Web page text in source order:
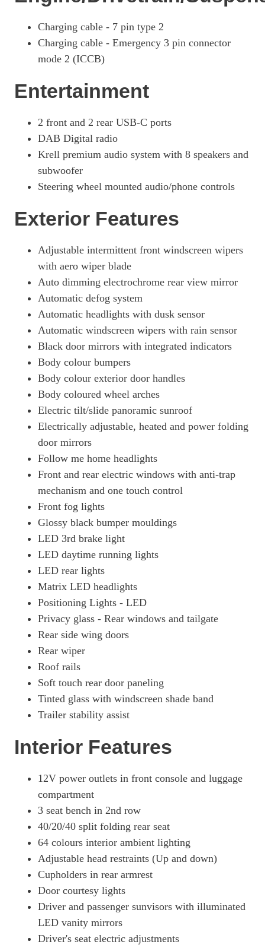
Page 42 Of 57
Page 43 Of 57
1.6 TGDi Hybrid 230 Ultimate 5dr 2WD Auto
Page 44 Of 57
1.6T Hybrid Ultimate 5dr Auto
Page 45 Of 57
1.6T 239 Hybrid Ultimate 5dr Auto
Page 46 Of 57
1.6T Hybrid Ultimate 5dr 4WD Auto
1.6T 239 Hybrid Ultimate 5dr 4WD Auto
Page 49 Of 57
1.6T 288 Plug-In Hybrid Ultimate 5dr Auto
1.6 TGDi Plug-In Hybrid Ultimate 5dr 4WD Auto
1.6T Plug-In Hybrid Ultimate 5dr 4WD Auto
Page 52 Of 57
1.6T 288 Plug-In Hybrid Ultimate 5dr 4WD Auto
Page 53 Of 57
1.6T 288 Plug-In Hybrid N Line S 5dr Auto [NI]
Page 54 Of 57
1.6T 288 Plug-In Hybrid N Line S 5dr 4WD Auto [NI]
Page 55 Of 57
Page 56 Of 57
1.6T 288 Plug-In Hybrid Ultimate 5dr 4WD Auto [NI]
Charging cable - 7 pin type 2
Charging cable - Emergency 3 pin connector
mode 2 (ICCB)
Entertainment
2 front and 2 rear USB-C ports
DAB Digital radio
Krell premium audio system with 8 speakers and
subwoofer
Steering wheel mounted audio/phone controls
Exterior Features
Adjustable intermittent front windscreen wipers
with aero wiper blade
Auto dimming electrochrome rear view mirror
Automatic defog system
Automatic headlights with dusk sensor
Automatic windscreen wipers with rain sensor
Black door mirrors with integrated indicators
Body colour bumpers
Body colour exterior door handles
Body coloured wheel arches
Electric tilt/slide panoramic sunroof
Electrically adjustable, heated and power folding
door mirrors
Follow me home headlights
Front and rear electric windows with anti-trap
mechanism and one touch control
Front fog lights
Glossy black bumper mouldings
LED 3rd brake light
LED daytime running lights
LED rear lights
Matrix LED headlights
Positioning Lights - LED
Privacy glass - Rear windows and tailgate
Rear side wing doors
Rear wiper
Roof rails
Soft touch rear door paneling
Tinted glass with windscreen shade band
Trailer stability assist
Interior Features
12V power outlets in front console and luggage
compartment
3 seat bench in 2nd row
40/20/40 split folding rear seat
64 colours interior ambient lighting
Adjustable head restraints (Up and down)
Cupholders in rear armrest
Door courtesy lights
Driver and passenger sunvisors with illuminated
LED vanity mirrors
Driver's seat electric adjustments